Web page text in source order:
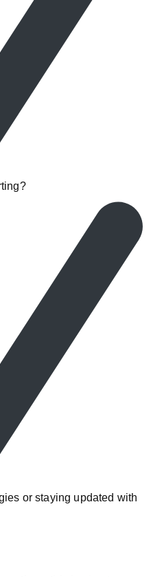
or staying updated with